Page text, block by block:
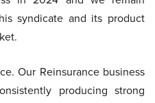
syndicate and its product
Our Reinsurance business
producing strong